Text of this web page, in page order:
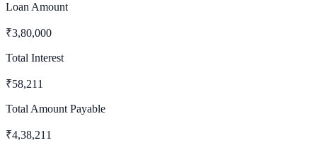
Loan Amount
₹3,80,000
Total Interest
₹58,211
Total Amount Payable
₹4,38,211